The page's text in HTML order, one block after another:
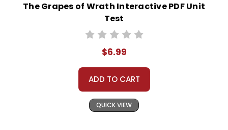
The Grapes of Wrath Interactive PDF Unit
Test
$6.99
ADD TO CART
QUICK VIEW